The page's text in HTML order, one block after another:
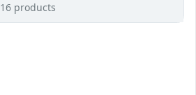
16 products